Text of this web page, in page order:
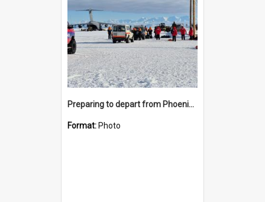
Preparing to depart from Phoenix Airfield
Format: Photo